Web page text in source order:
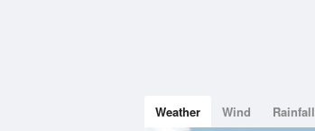
Weather Wind Rainfall